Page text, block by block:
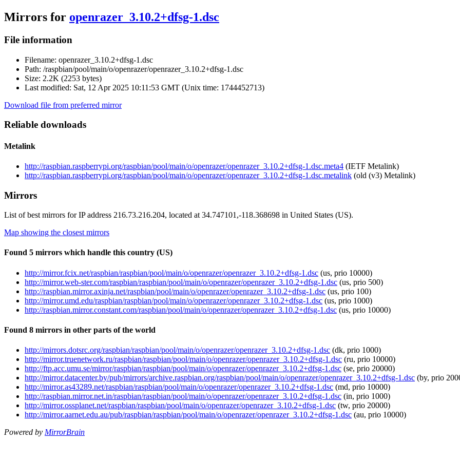
Mirrors for openrazer_3.10.2+dfsg-1.dsc
File information
Filename: openrazer_3.10.2+dfsg-1.dsc
Path: /raspbian/pool/main/o/openrazer/openrazer_3.10.2+dfsg-1.dsc
Size: 2.2K (2253 bytes)
Last modified: Sat, 12 Apr 2025 10:11:53 GMT (Unix time: 1744452713)
Download file from preferred mirror
Reliable downloads
Metalink
http://raspbian.raspberrypi.org/raspbian/pool/main/o/openrazer/openrazer_3.10.2+dfsg-1.dsc.meta4 (IETF Metalink)
http://raspbian.raspberrypi.org/raspbian/pool/main/o/openrazer/openrazer_3.10.2+dfsg-1.dsc.metalink (old (v3) Metalink)
Mirrors
List of best mirrors for IP address 216.73.216.204, located at 34.747101,-118.368698 in United States (US).
Map showing the closest mirrors
Found 5 mirrors which handle this country (US)
http://mirror.fcix.net/raspbian/raspbian/pool/main/o/openrazer/openrazer_3.10.2+dfsg-1.dsc (us, prio 10000)
http://mirror.web-ster.com/raspbian/raspbian/pool/main/o/openrazer/openrazer_3.10.2+dfsg-1.dsc (us, prio 500)
http://raspbian.mirror.axinja.net/raspbian/pool/main/o/openrazer/openrazer_3.10.2+dfsg-1.dsc (us, prio 100)
http://mirror.umd.edu/raspbian/raspbian/pool/main/o/openrazer/openrazer_3.10.2+dfsg-1.dsc (us, prio 1000)
http://raspbian.mirror.constant.com/raspbian/pool/main/o/openrazer/openrazer_3.10.2+dfsg-1.dsc (us, prio 10000)
Found 8 mirrors in other parts of the world
http://mirrors.dotsrc.org/raspbian/raspbian/pool/main/o/openrazer/openrazer_3.10.2+dfsg-1.dsc (dk, prio 1000)
http://mirror.truenetwork.ru/raspbian/raspbian/pool/main/o/openrazer/openrazer_3.10.2+dfsg-1.dsc (ru, prio 10000)
http://ftp.acc.umu.se/mirror/raspbian/raspbian/pool/main/o/openrazer/openrazer_3.10.2+dfsg-1.dsc (se, prio 20000)
http://mirror.datacenter.by/pub/mirrors/archive.raspbian.org/raspbian/pool/main/o/openrazer/openrazer_3.10.2+dfsg-1.dsc (by, prio
http://mirror.as43289.net/raspbian/raspbian/pool/main/o/openrazer/openrazer_3.10.2+dfsg-1.dsc (md, prio 10000)
http://raspbian.mirror.net.in/raspbian/raspbian/pool/main/o/openrazer/openrazer_3.10.2+dfsg-1.dsc (in, prio 1000)
http://mirror.ossplanet.net/raspbian/raspbian/pool/main/o/openrazer/openrazer_3.10.2+dfsg-1.dsc (tw, prio 20000)
http://mirror.aarnet.edu.au/pub/raspbian/raspbian/pool/main/o/openrazer/openrazer_3.10.2+dfsg-1.dsc (au, prio 10000)
Powered by MirrorBrain